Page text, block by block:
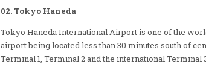
02. Tokyo Haneda
Tokyo Haneda International Airport is one of the
airport being located less than 30 minutes south of
Terminal 1, Terminal 2 and the international Terminal